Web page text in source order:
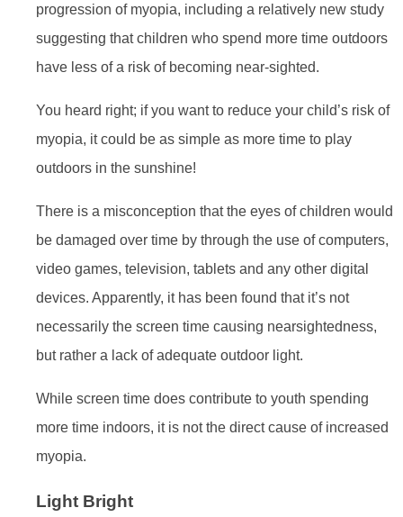
progression of myopia, including a relatively new study
suggesting that children who spend more time outdoors
have less of a risk of becoming near-sighted.
You heard right; if you want to reduce your child’s risk of
myopia, it could be as simple as more time to play
outdoors in the sunshine!
There is a misconception that the eyes of children would
be damaged over time by through the use of computers,
video games, television, tablets and any other digital
devices. Apparently, it has been found that it’s not
necessarily the screen time causing nearsightedness,
but rather a lack of adequate outdoor light.
While screen time does contribute to youth spending
more time indoors, it is not the direct cause of increased
myopia.
Light Bright